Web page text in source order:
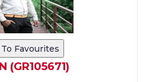
Favourites
(GR105671)